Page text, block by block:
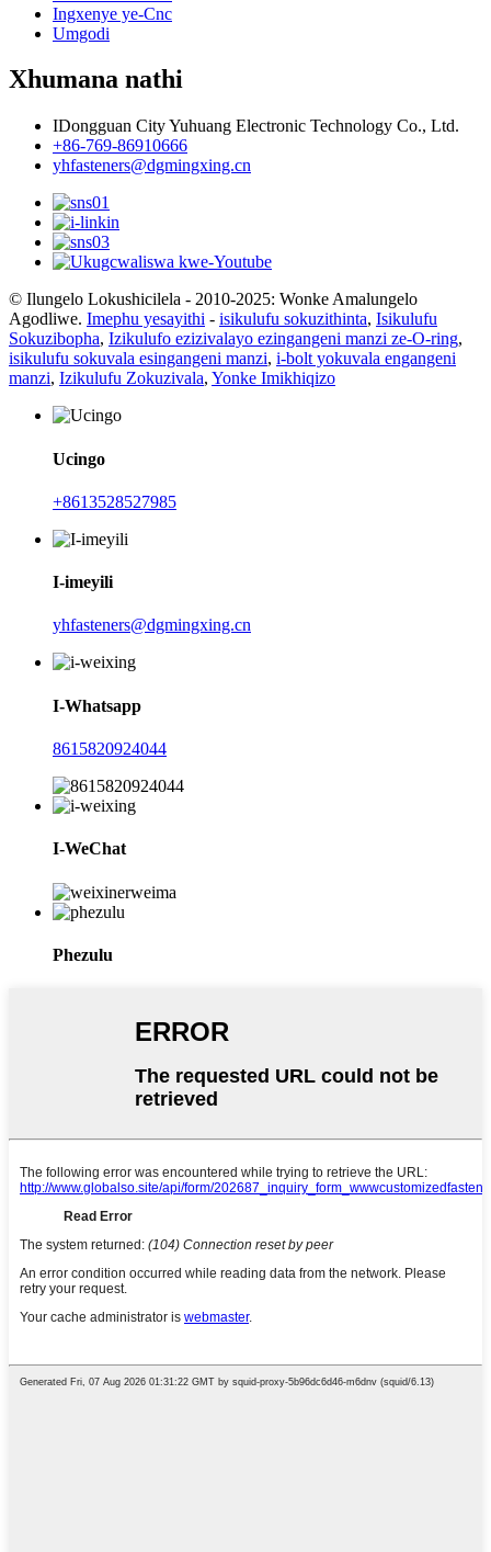
Ingxenye ye-Cnc
Umgodi
Xhumana nathi
IDongguan City Yuhuang Electronic Technology Co., Ltd.
+86-769-86910666
yhfasteners@dgmingxing.cn
© Ilungelo Lokushicilela - 2010-2025: Wonke Amalungelo
Agodliwe. Imephu yesayithi - isikulufu sokuzithinta, Isikulufu
Sokuzibopha, Izikulufo ezizivalayo ezingangeni manzi ze-O-ring,
isikulufu sokuvala esingangeni manzi, i-bolt yokuvala engangeni
manzi, Izikulufu Zokuzivala, Yonke Imikhiqizo
Ucingo
+8613528527985
I-imeyili
yhfasteners@dgmingxing.cn
I-Whatsapp
8615820924044
I-WeChat
Phezulu